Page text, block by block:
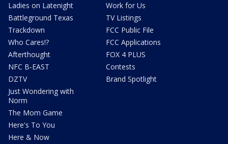
Ladies on Latenight
Battleground Texas
Trackdown
Who Cares!?
Afterthought
NFC B-EAST
DZTV
Just Wondering with
Norm
The Mom Game
Here's To You
Here & Now
Work for Us
TV Listings
FCC Public File
FCC Applications
FOX 4 PLUS
Contests
Brand Spotlight